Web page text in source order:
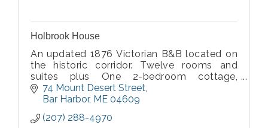
Holbrook House
An updated 1876 Victorian B&B located on
the historic corridor. Twelve rooms and
suites plus One 2-bedroom cottage,
nonsmoking, all with private baths, some
with fireplace or private porch. Lovingly
renovated and restored by the on-site
innkeepers.
74 Mount Desert Street
Bar Harbor ME 04609
(207) 288-4970